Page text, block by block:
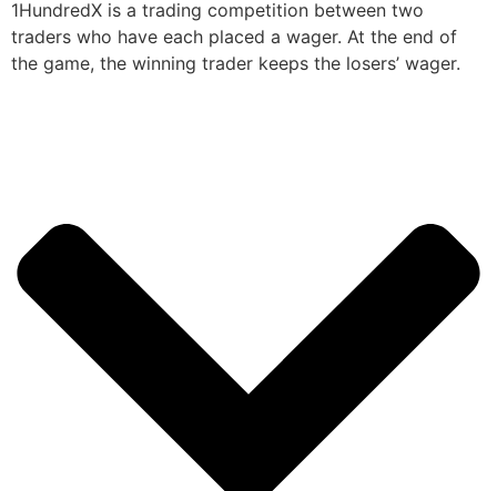
1HundredX is a trading competition between two
traders who have each placed a wager. At the end of
the game, the winning trader keeps the losers’ wager.